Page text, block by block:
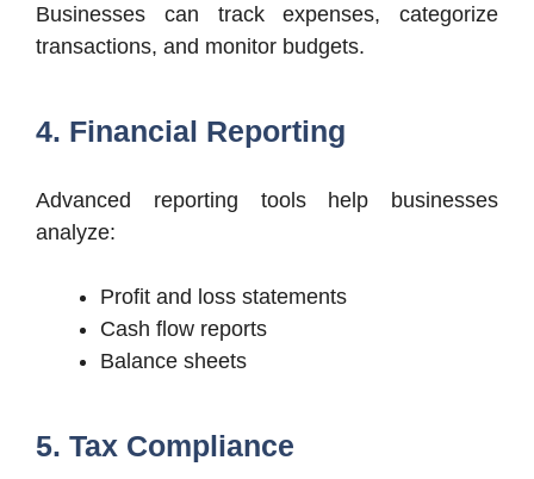
Businesses can track expenses, categorize
transactions, and monitor budgets.
4. Financial Reporting
Advanced reporting tools help businesses
analyze:
Profit and loss statements
Cash flow reports
Balance sheets
5. Tax Compliance